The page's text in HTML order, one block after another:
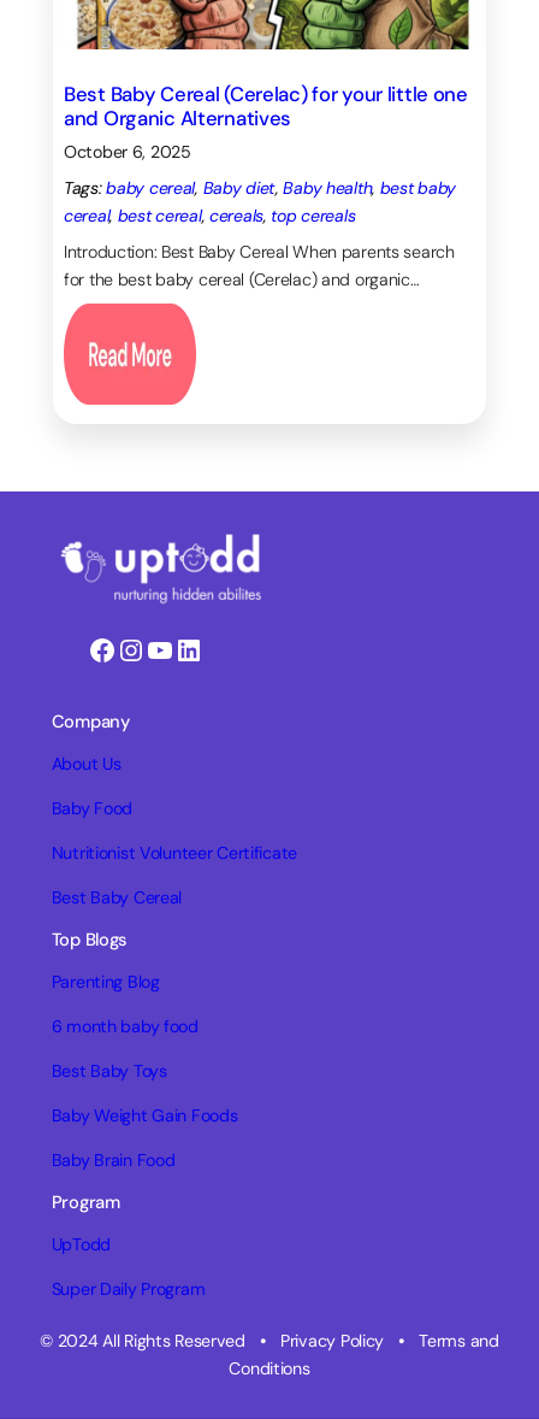
imagination(10) Memory (5)
pregnancy (6)
Best Baby Cereal (Cerelac) for your little one
and Organic Alternatives
October 6, 2025
Tags: baby cereal, Baby diet, Baby health, best baby
cereal, best cereal, cereals, top cereals
Introduction: Best Baby Cereal When parents search
for the best baby cereal (Cerelac) and organic…
Facebook
Instagram
YouTube
LinkedIn
Company
About Us
Baby Food
Nutritionist Volunteer Certificate
Best Baby Cereal
Top Blogs
Parenting Blog
6 month baby food
Best Baby Toys
Baby Weight Gain Foods
Baby Brain Food
Program
UpTodd
Super Daily Program
© 2024 All Rights Reserved • Privacy Policy •
Terms and
Conditions